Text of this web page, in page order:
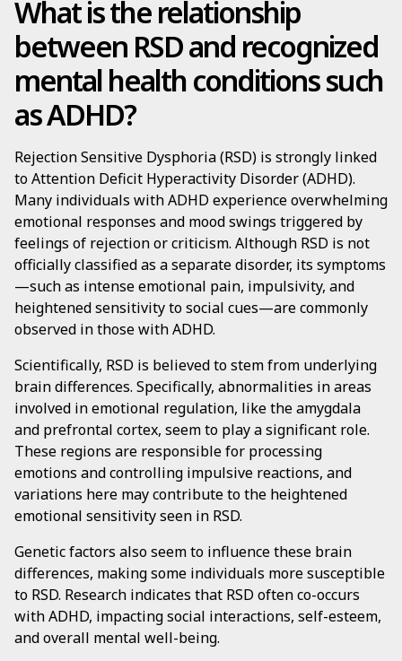
What is the relationship
between RSD and recognized
mental health conditions such
as ADHD?
Rejection Sensitive Dysphoria (RSD) is strongly linked
to Attention Deficit Hyperactivity Disorder (ADHD).
Many individuals with ADHD experience overwhelming
emotional responses and mood swings triggered by
feelings of rejection or criticism. Although RSD is not
officially classified as a separate disorder, its symptoms
—such as intense emotional pain, impulsivity, and
heightened sensitivity to social cues—are commonly
observed in those with ADHD.
Scientifically, RSD is believed to stem from underlying
brain differences. Specifically, abnormalities in areas
involved in emotional regulation, like the amygdala
and prefrontal cortex, seem to play a significant role.
These regions are responsible for processing
emotions and controlling impulsive reactions, and
variations here may contribute to the heightened
emotional sensitivity seen in RSD.
Genetic factors also seem to influence these brain
differences, making some individuals more susceptible
to RSD. Research indicates that RSD often co-occurs
with ADHD, impacting social interactions, self-esteem,
and overall mental well-being.